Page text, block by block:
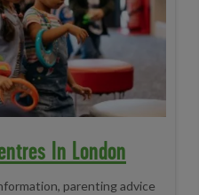
In London
parenting advice